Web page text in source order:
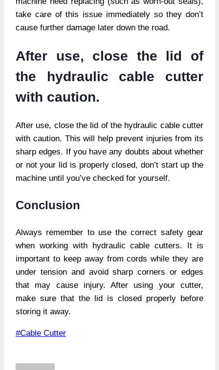
take care of this issue immediately so they don’t
cause further damage later down the road.
After use, close the lid of
the hydraulic cable cutter
with caution.
After use, close the lid of the hydraulic cable cutter
with caution. This will help prevent injuries from its
sharp edges. If you have any doubts about whether
or not your lid is properly closed, don’t start up the
machine until you’ve checked for yourself.
Conclusion
Always remember to use the correct safety gear
when working with hydraulic cable cutters. It is
important to keep away from cords while they are
under tension and avoid sharp corners or edges
that may cause injury. After using your cutter,
make sure that the lid is closed properly before
storing it away.
Post
#Cable Cutter